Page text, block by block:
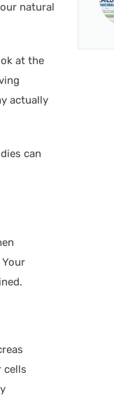
natural
at the
actually
can
cells